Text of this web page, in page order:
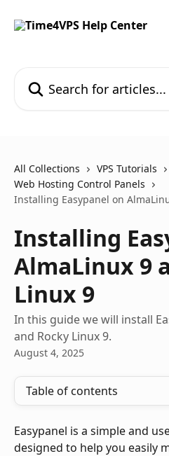
All Collections
VPS Tutorials
Web Hosting Control Panels
Installing Easypanel on
Installing
AlmaLinux 9
Linux 9
In this guide we will install
and Rocky Linux 9.
August 4, 2025
Table of contents
Easypanel is a simple and
designed to help you easily